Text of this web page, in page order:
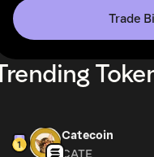
Trade
Catecoin
CATE